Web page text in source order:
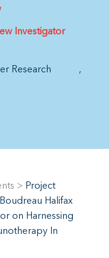
Investigator
Research
> Project
Halifax
on Harnessing
In